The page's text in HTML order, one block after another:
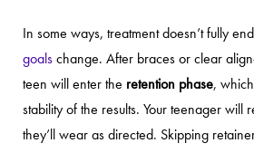
In some ways, treatment doesn’t fully
goalschange. After braces or clear
teen will enter the retention phase,
stability of the results. Your teenager will
they’ll wear as directed. Skipping